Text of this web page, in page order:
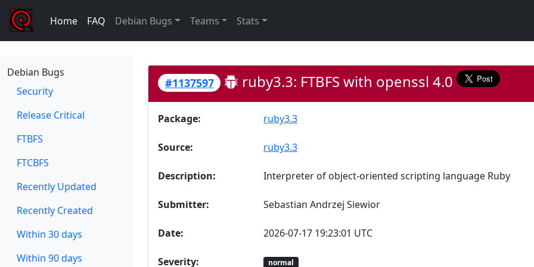
Home FAQ Debian Bugs Teams Stats
Debian Bugs
Security
Release Critical
FTBFS
FTCBFS
Recently Updated
Recently Created
Within 30 days
Within 90 days
#1137597 ruby3.3: FTBFS with openssl 4.0
Package: ruby3.3
Source: ruby3.3
Description: Interpreter of object-oriented scripting language Ruby
Submitter: Sebastian Andrzej Siewior
Date: 2026-07-17 19:23:01 UTC
Severity: normal